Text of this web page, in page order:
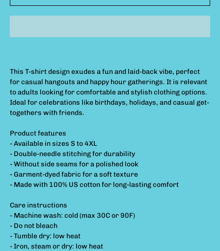
This T-shirt design exudes a fun and laid-back vibe, perfect
for casual hangouts and happy hour gatherings. It is relevant
to adults looking for comfortable and stylish clothing options.
Ideal for celebrations like birthdays, holidays, and casual get-
togethers with friends.
Product features
- Available in sizes S to 4XL
- Double-needle stitching for durability
- Without side seams for a polished look
- Garment-dyed fabric for a soft texture
- Made with 100% US cotton for long-lasting comfort
Care instructions
- Machine wash: cold (max 30C or 90F)
- Do not bleach
- Tumble dry: low heat
- Iron, steam or dry: low heat